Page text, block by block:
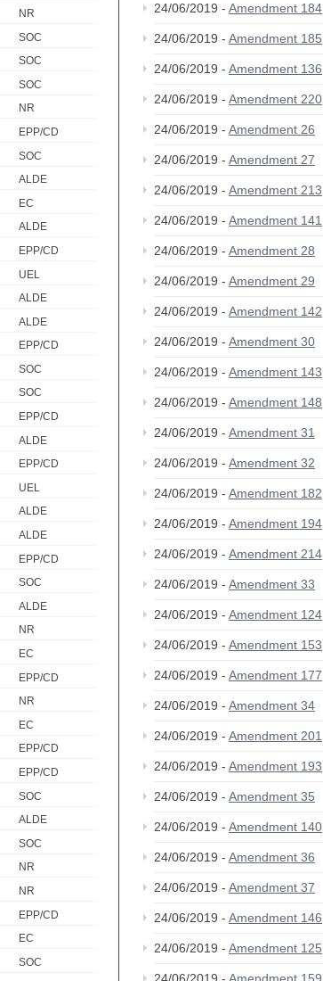
NR
SOC
SOC
SOC
NR
EPP/CD
SOC
ALDE
EC
ALDE
EPP/CD
UEL
ALDE
ALDE
EPP/CD
SOC
SOC
EPP/CD
ALDE
EPP/CD
UEL
ALDE
ALDE
EPP/CD
SOC
ALDE
NR
EC
EPP/CD
NR
EC
EPP/CD
EPP/CD
SOC
ALDE
SOC
NR
NR
EPP/CD
EC
SOC
24/06/2019 - Amendment 184
24/06/2019 - Amendment 185
24/06/2019 - Amendment 136
24/06/2019 - Amendment 220
24/06/2019 - Amendment 26
24/06/2019 - Amendment 27
24/06/2019 - Amendment 213
24/06/2019 - Amendment 141
24/06/2019 - Amendment 28
24/06/2019 - Amendment 29
24/06/2019 - Amendment 142
24/06/2019 - Amendment 30
24/06/2019 - Amendment 143
24/06/2019 - Amendment 148
24/06/2019 - Amendment 31
24/06/2019 - Amendment 32
24/06/2019 - Amendment 182
24/06/2019 - Amendment 194
24/06/2019 - Amendment 214
24/06/2019 - Amendment 33
24/06/2019 - Amendment 124
24/06/2019 - Amendment 153
24/06/2019 - Amendment 177
24/06/2019 - Amendment 34
24/06/2019 - Amendment 201
24/06/2019 - Amendment 193
24/06/2019 - Amendment 35
24/06/2019 - Amendment 140
24/06/2019 - Amendment 36
24/06/2019 - Amendment 37
24/06/2019 - Amendment 146
24/06/2019 - Amendment 125